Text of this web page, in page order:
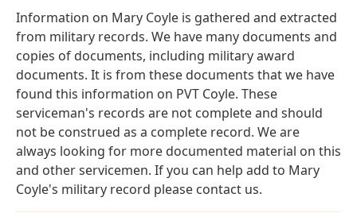
Information on Mary Coyle is gathered and extracted
from military records. We have many documents and
copies of documents, including military award
documents. It is from these documents that we have
found this information on PVT Coyle. These
serviceman's records are not complete and should
not be construed as a complete record. We are
always looking for more documented material on this
and other servicemen. If you can help add to Mary
Coyle's military record please contact us.